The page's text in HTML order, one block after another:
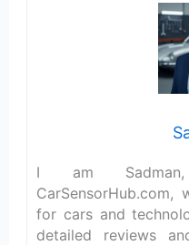
I am
CarSensorHub.com,
for cars and
detailed reviews